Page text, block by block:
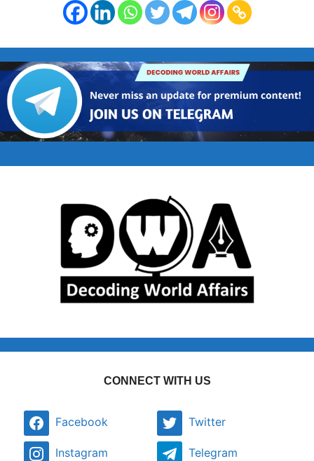
CONNECT WITH US
Facebook Twitter
Instagram Telegram